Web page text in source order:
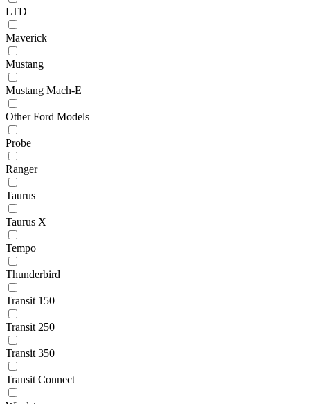
LTD
Maverick
Mustang
Mustang Mach-E
Other Ford Models
Probe
Ranger
Taurus
Taurus X
Tempo
Thunderbird
Transit 150
Transit 250
Transit 350
Transit Connect